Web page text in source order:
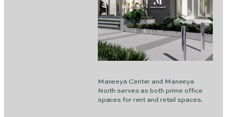
Maneeya Center and Maneeya
North serves as both prime office
spaces for rent and retail spaces.